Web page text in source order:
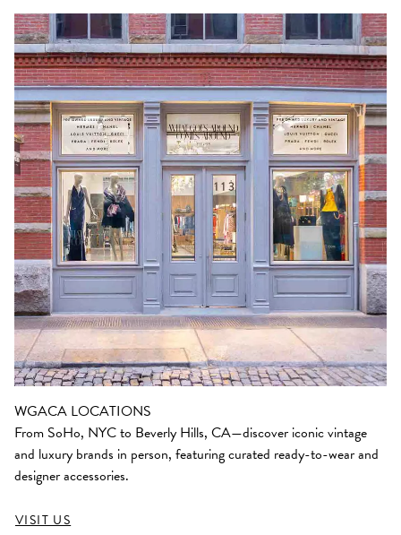
WGACA LOCATIONS
From SoHo, NYC to Beverly Hills, CA—discover iconic vintage
and luxury brands in person, featuring curated ready-to-wear and
designer accessories.
VISIT US